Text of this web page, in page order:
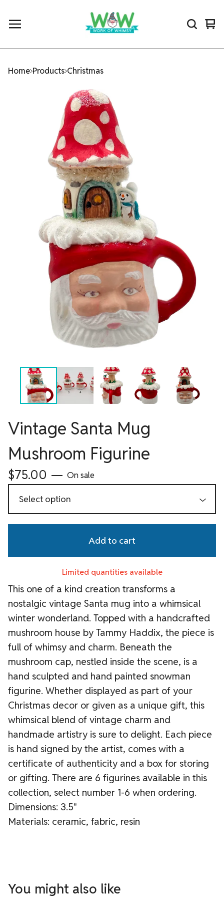
0
Home Products Christmas
Vintage Santa Mug
Mushroom Figurine
$75.00 — On sale
Add to cart
Limited quantities available
This one of a kind creation transforms a
nostalgic vintage Santa mug into a whimsical
winter wonderland. Topped with a handcrafted
mushroom house by Tammy Haddix, the piece is
full of whimsy and charm. Beneath the
mushroom cap, nestled inside the scene, is a
hand sculpted and hand painted snowman
figurine. Whether displayed as part of your
Christmas decor or given as a unique gift, this
whimsical blend of vintage charm and
handmade artistry is sure to delight. Each piece
is hand signed by the artist, comes with a
certificate of authenticity and a box for storing
or gifting. There are 6 figurines available in this
collection, select number 1-6 when ordering.
Dimensions: 3.5"
Materials: ceramic, fabric, resin
You might also like